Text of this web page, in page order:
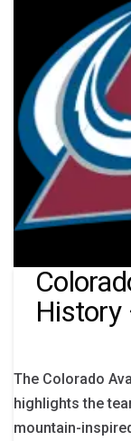
History
The Colorado
highlights the
mountain-